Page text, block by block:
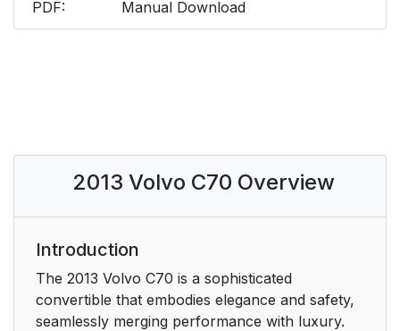
PDF: Manual Download
2013 Volvo C70 Overview
Introduction
The 2013 Volvo C70 is a sophisticated
convertible that embodies elegance and safety,
seamlessly merging performance with luxury.